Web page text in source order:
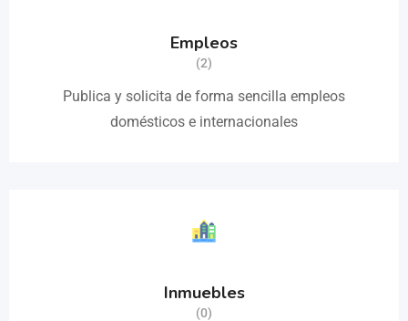
Empleos
(2)
Publica y solicita de forma sencilla empleos
domésticos e internacionales
Inmuebles
(0)